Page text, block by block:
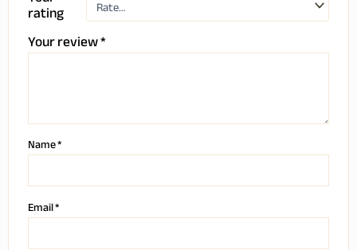
rating
Your review*
Name*
Email*